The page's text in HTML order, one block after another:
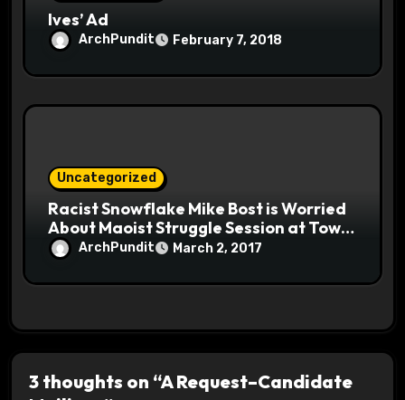
Ives’ Ad
ArchPundit February 7, 2018
Uncategorized
Racist Snowflake Mike Bost is Worried
About Maoist Struggle Session at Town
Halls #racistsnowflake
ArchPundit March 2, 2017
3 thoughts on “A Request–Candidate